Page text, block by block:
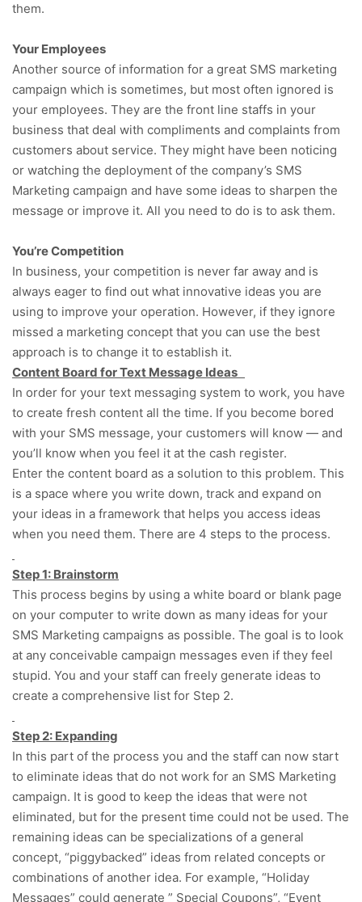
them.
Your Employees
Another source of information for a great SMS marketing
campaign which is sometimes, but most often ignored is
your employees. They are the front line staffs in your
business that deal with compliments and complaints from
customers about service. They might have been noticing
or watching the deployment of the company’s SMS
Marketing campaign and have some ideas to sharpen the
message or improve it. All you need to do is to ask them.
You’re Competition
In business, your competition is never far away and is
always eager to find out what innovative ideas you are
using to improve your operation. However, if they ignore
missed a marketing concept that you can use the best
approach is to change it to establish it.
Content Board for Text Message Ideas
In order for your text messaging system to work, you have
to create fresh content all the time. If you become bored
with your SMS message, your customers will know — and
you’ll know when you feel it at the cash register.
Enter the content board as a solution to this problem. This
is a space where you write down, track and expand on
your ideas in a framework that helps you access ideas
when you need them. There are 4 steps to the process.
Step 1: Brainstorm
This process begins by using a white board or blank page
on your computer to write down as many ideas for your
SMS Marketing campaigns as possible. The goal is to look
at any conceivable campaign messages even if they feel
stupid. You and your staff can freely generate ideas to
create a comprehensive list for Step 2.
Step 2: Expanding
In this part of the process you and the staff can now start
to eliminate ideas that do not work for an SMS Marketing
campaign. It is good to keep the ideas that were not
eliminated, but for the present time could not be used. The
remaining ideas can be specializations of a general
concept, “piggybacked” ideas from related concepts or
combinations of another idea. For example, “Holiday
Messages” could generate ” Special Coupons”, “Event